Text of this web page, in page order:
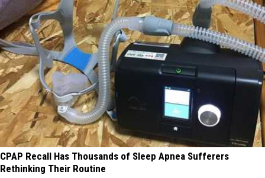
CPAP Recall Has Thousands of Sleep Apnea Sufferers
Rethinking Their Routine